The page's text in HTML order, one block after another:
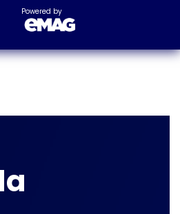
Powered by